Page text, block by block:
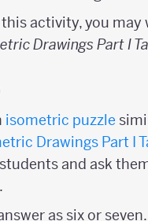
activity, you may
Drawings Part I
isometric puzzle
Drawings Part I
and ask
as six or seven.